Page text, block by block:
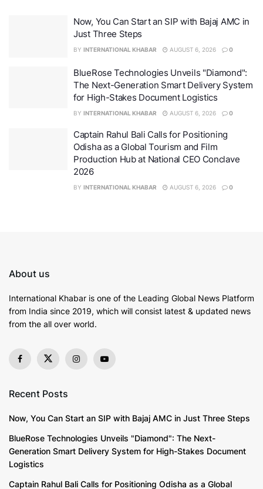
Crisis, 3,000 Protected and Rs. 900 Crore Resolved
Under the leadership of Advocate B.K. Singh, the
service provider. It is a nationwide movement that
combines strategic brilliance with human empathy,
“At Legals365, we believe no borrower should ever
feel alone in front of a financial giant. Each settlement
we secure is proof that persistence, empathy, and the
right legal strategy can dismantle even the toughest
Banks often depend on dense documentation,
intimidation, and legal complexities to overpower
borrowers. But when Legals365 intervenes, the
balance shifts decisively. Recovery agents retreat the
when RBI directives and borrower protections are
invoked, and lender negotiations are carried out with
clients
, ranging from daily wage earners to
established corporates, have been safeguarded. Over
Rs.900 crore in liabilitieshave been dismantled,
reduced, or lawfully extinguished. From tier-1 cities to
Now, You Can Start an SIP with Bajaj AMC in
Just Three Steps
BY INTERNATIONAL KHABAR AUGUST 6, 2026 0
BlueRose Technologies Unveils "Diamond":
The Next-Generation Smart Delivery System
for High-Stakes Document Logistics
BY INTERNATIONAL KHABAR AUGUST 6, 2026 0
Captain Rahul Bali Calls for Positioning
Odisha as a Global Tourism and Film
Production Hub at National CEO Conclave
2026
BY INTERNATIONAL KHABAR AUGUST 6, 2026 0
About us
International Khabar is one of the Leading Global News Platform
from India since 2019, which will consist latest & updated news
from the all over world.
Recent Posts
Now, You Can Start an SIP with Bajaj AMC in Just Three Steps
BlueRose Technologies Unveils "Diamond": The Next-
Generation Smart Delivery System for High-Stakes Document
Logistics
Captain Rahul Bali Calls for Positioning Odisha as a Global